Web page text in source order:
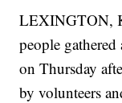
LEXINGTON,
people
on Thursday
by volunteers